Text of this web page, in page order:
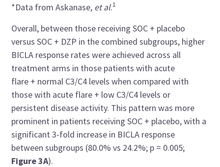
*Data from Askanase, et al.1
Overall, between those receiving SOC + placebo
versus SOC + DZP in the combined subgroups, higher
BICLA response rates were achieved across all
treatment arms in those patients with acute
flare + normal C3/C4 levels when compared with
those with acute flare + low C3/C4 levels or
persistent disease activity. This pattern was more
prominent in patients receiving SOC + placebo, with a
significant 3-fold increase in BICLA response
between subgroups (80.0% vs 24.2%; p = 0.005;
Figure 3A).